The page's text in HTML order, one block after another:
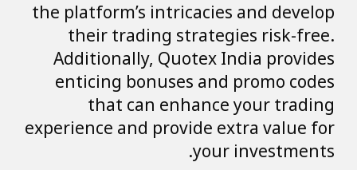
the platform’s intricacies and develop
their trading strategies risk-free.
Additionally, Quotex India provides
enticing bonuses and promo codes
that can enhance your trading
experience and provide extra value for
your investments.